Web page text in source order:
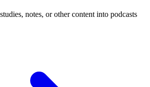
notes, or other content into podcasts